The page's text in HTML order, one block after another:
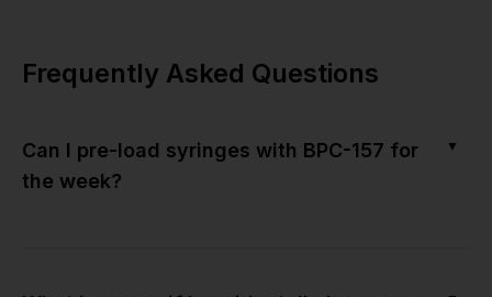
Frequently Asked Questions
Can I pre-load syringes with BPC-157 for
the week?
▼